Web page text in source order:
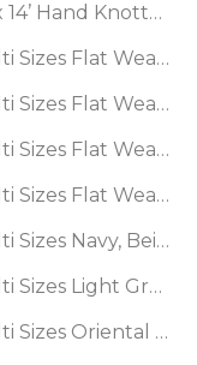
Hand Knotted
Hand Knotted
Blue Hand
100%
100% Wool
Midnight Blue
Knotted 100%
100% Wool
x 14’ Hand
Sizes Flat Weave
Multi Sizes Flat
Sizes Navy,
Sizes Light Gray,
Sizes Oriental